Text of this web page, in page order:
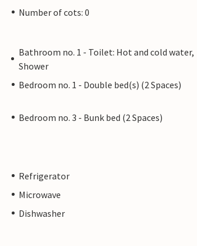
Number of cots: 0
Bathroom no. 1 - Toilet: Hot and cold water,
Shower
Bedroom no. 1 - Double bed(s) (2 Spaces)
Bedroom no. 3 - Bunk bed (2 Spaces)
Refrigerator
Microwave
Dishwasher